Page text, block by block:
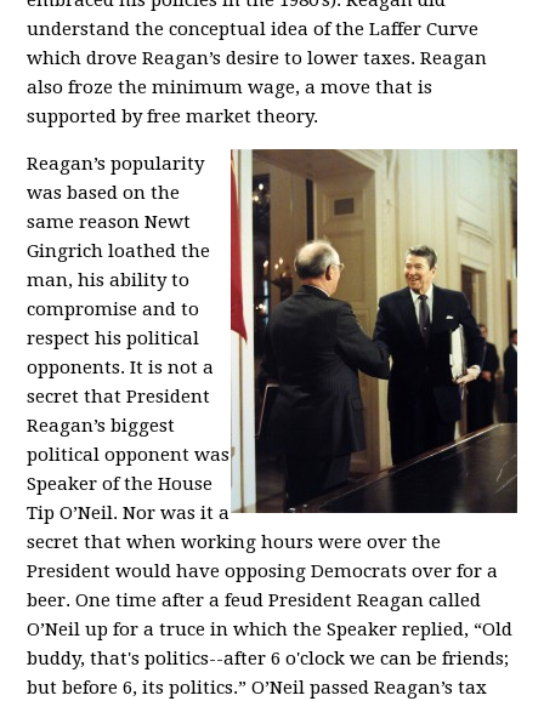
understand the conceptual idea of the Laffer Curve
which drove Reagan’s desire to lower taxes. Reagan
also froze the minimum wage, a move that is
supported by free market theory.
Reagan’s popularity
was based on the
same reason Newt
Gingrich loathed the
man, his ability to
compromise and to
respect his political
opponents. It is not a
secret that President
Reagan’s biggest
political opponent was
Speaker of the House
Tip O’Neil. Nor was it a
secret that when working hours were over the
President would have opposing Democrats over for a
beer. One time after a feud President Reagan called
O’Neil up for a truce in which the Speaker replied, “Old
buddy, that's politics--after 6 o'clock we can be friends;
but before 6, its politics.” O’Neil passed Reagan’s tax